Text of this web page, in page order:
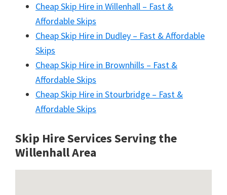
Cheap Skip Hire in Willenhall – Fast &
Affordable Skips
Cheap Skip Hire in Dudley – Fast & Affordable
Skips
Cheap Skip Hire in Brownhills – Fast &
Affordable Skips
Cheap Skip Hire in Stourbridge – Fast &
Affordable Skips
Skip Hire Services Serving the
Willenhall Area